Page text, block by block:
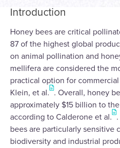
Introduction
Honey bees are critical
87 of the highest global
on animal pollination and
mellifera are considered the
practical option for
Klein, et al. . Overall, honey
approximately $15 billion to
according to Calderone et al.
bees are particularly sensitive
biodiversity and industrial